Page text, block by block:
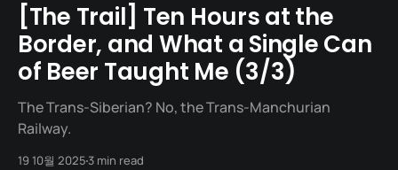
[The Trail] Ten Hours at the
Border, and What a Single Can
of Beer Taught Me (3/3)
The Trans-Siberian? No, the Trans-Manchurian
Railway.
19 10월 20253 min read